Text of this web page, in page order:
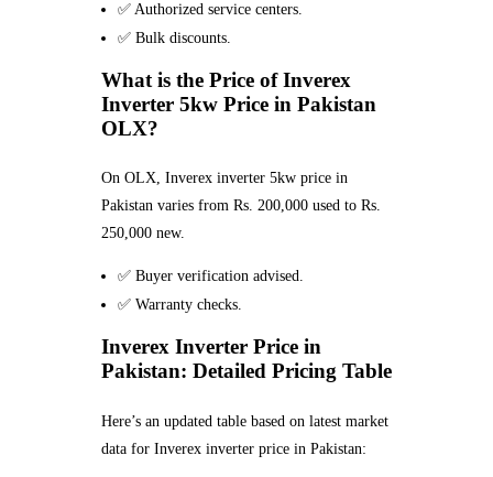
✅ Authorized service centers.
✅ Bulk discounts.
What is the Price of Inverex
Inverter 5kw Price in Pakistan
OLX?
On OLX, Inverex inverter 5kw price in
Pakistan varies from Rs. 200,000 used to Rs.
250,000 new.
✅ Buyer verification advised.
✅ Warranty checks.
Inverex Inverter Price in
Pakistan: Detailed Pricing Table
Here’s an updated table based on latest market
data for Inverex inverter price in Pakistan: